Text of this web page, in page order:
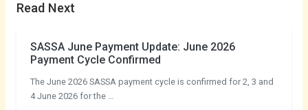
Read Next
SASSA June Payment Update: June 2026
Payment Cycle Confirmed
The June 2026 SASSA payment cycle is confirmed for 2, 3 and
4 June 2026 for the …